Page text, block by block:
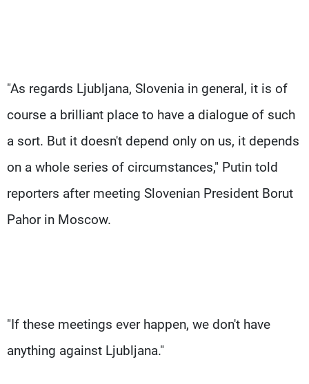
"As regards Ljubljana, Slovenia in general, it is of
course a brilliant place to have a dialogue of such
a sort. But it doesn't depend only on us, it depends
on a whole series of circumstances," Putin told
reporters after meeting Slovenian President Borut
Pahor in Moscow.
"If these meetings ever happen, we don't have
anything against Ljubljana."